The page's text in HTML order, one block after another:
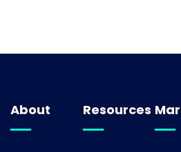
About Resources